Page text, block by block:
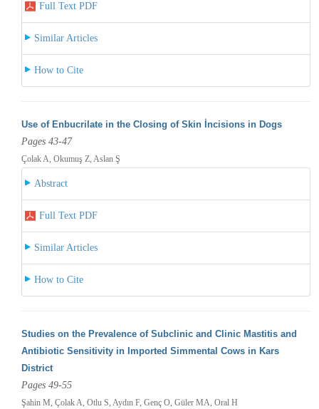
Full Text PDF
Similar Articles
How to Cite
Use of Enbucrilate in the Closing of Skin İncisions in Dogs
Pages 43-47
Çolak A, Okumuş Z, Aslan Ş
Abstract
Full Text PDF
Similar Articles
How to Cite
Studies on the Prevalence of Subclinic and Clinic Mastitis and
Antibiotic Sensitivity in Imported Simmental Cows in Kars
District
Pages 49-55
Şahin M, Çolak A, Otlu S, Aydın F, Genç O, Güler MA, Oral H